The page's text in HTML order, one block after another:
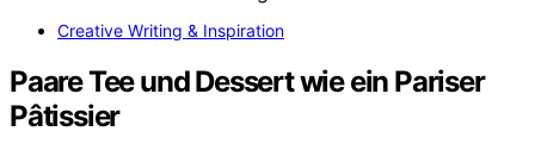
Creative Writing & Inspiration
Paare Tee und Dessert wie ein Pariser
Pâtissier